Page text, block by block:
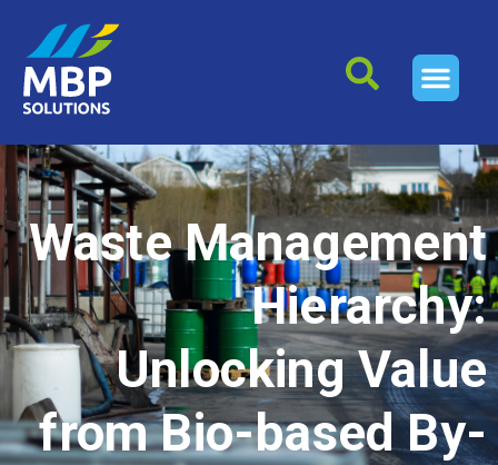
Waste Management
Hierarchy:
Unlocking Value
from Bio-based By-